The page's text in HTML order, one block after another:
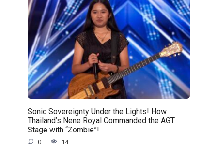
Sonic Sovereignty Under the Lights! How
Thailand’s Nene Royal Commanded the AGT
Stage with “Zombie”!
0 14